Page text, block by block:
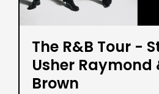
The R&B Tour -
Usher Raymond
Brown